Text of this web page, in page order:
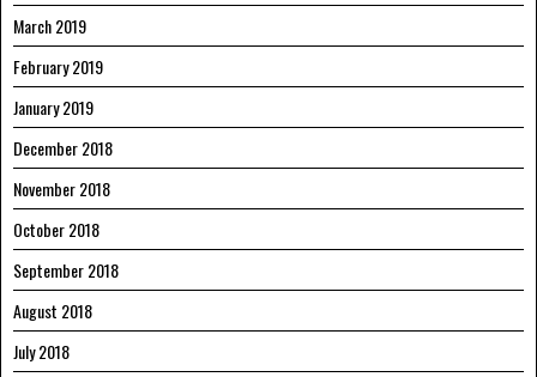
March 2019
February 2019
January 2019
December 2018
November 2018
October 2018
September 2018
August 2018
July 2018